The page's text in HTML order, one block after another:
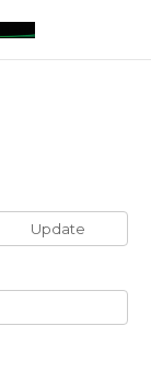
Update